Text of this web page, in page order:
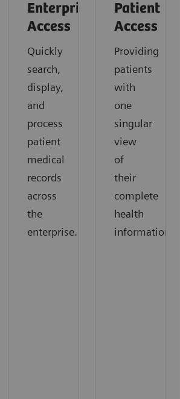
Enterprise
Access
Quickly
search,
display,
and
process
patient
medical
records
across
the
enterprise.
Patient
Access
Providing
patients
with
one
singular
view
of
their
complete
health
information.